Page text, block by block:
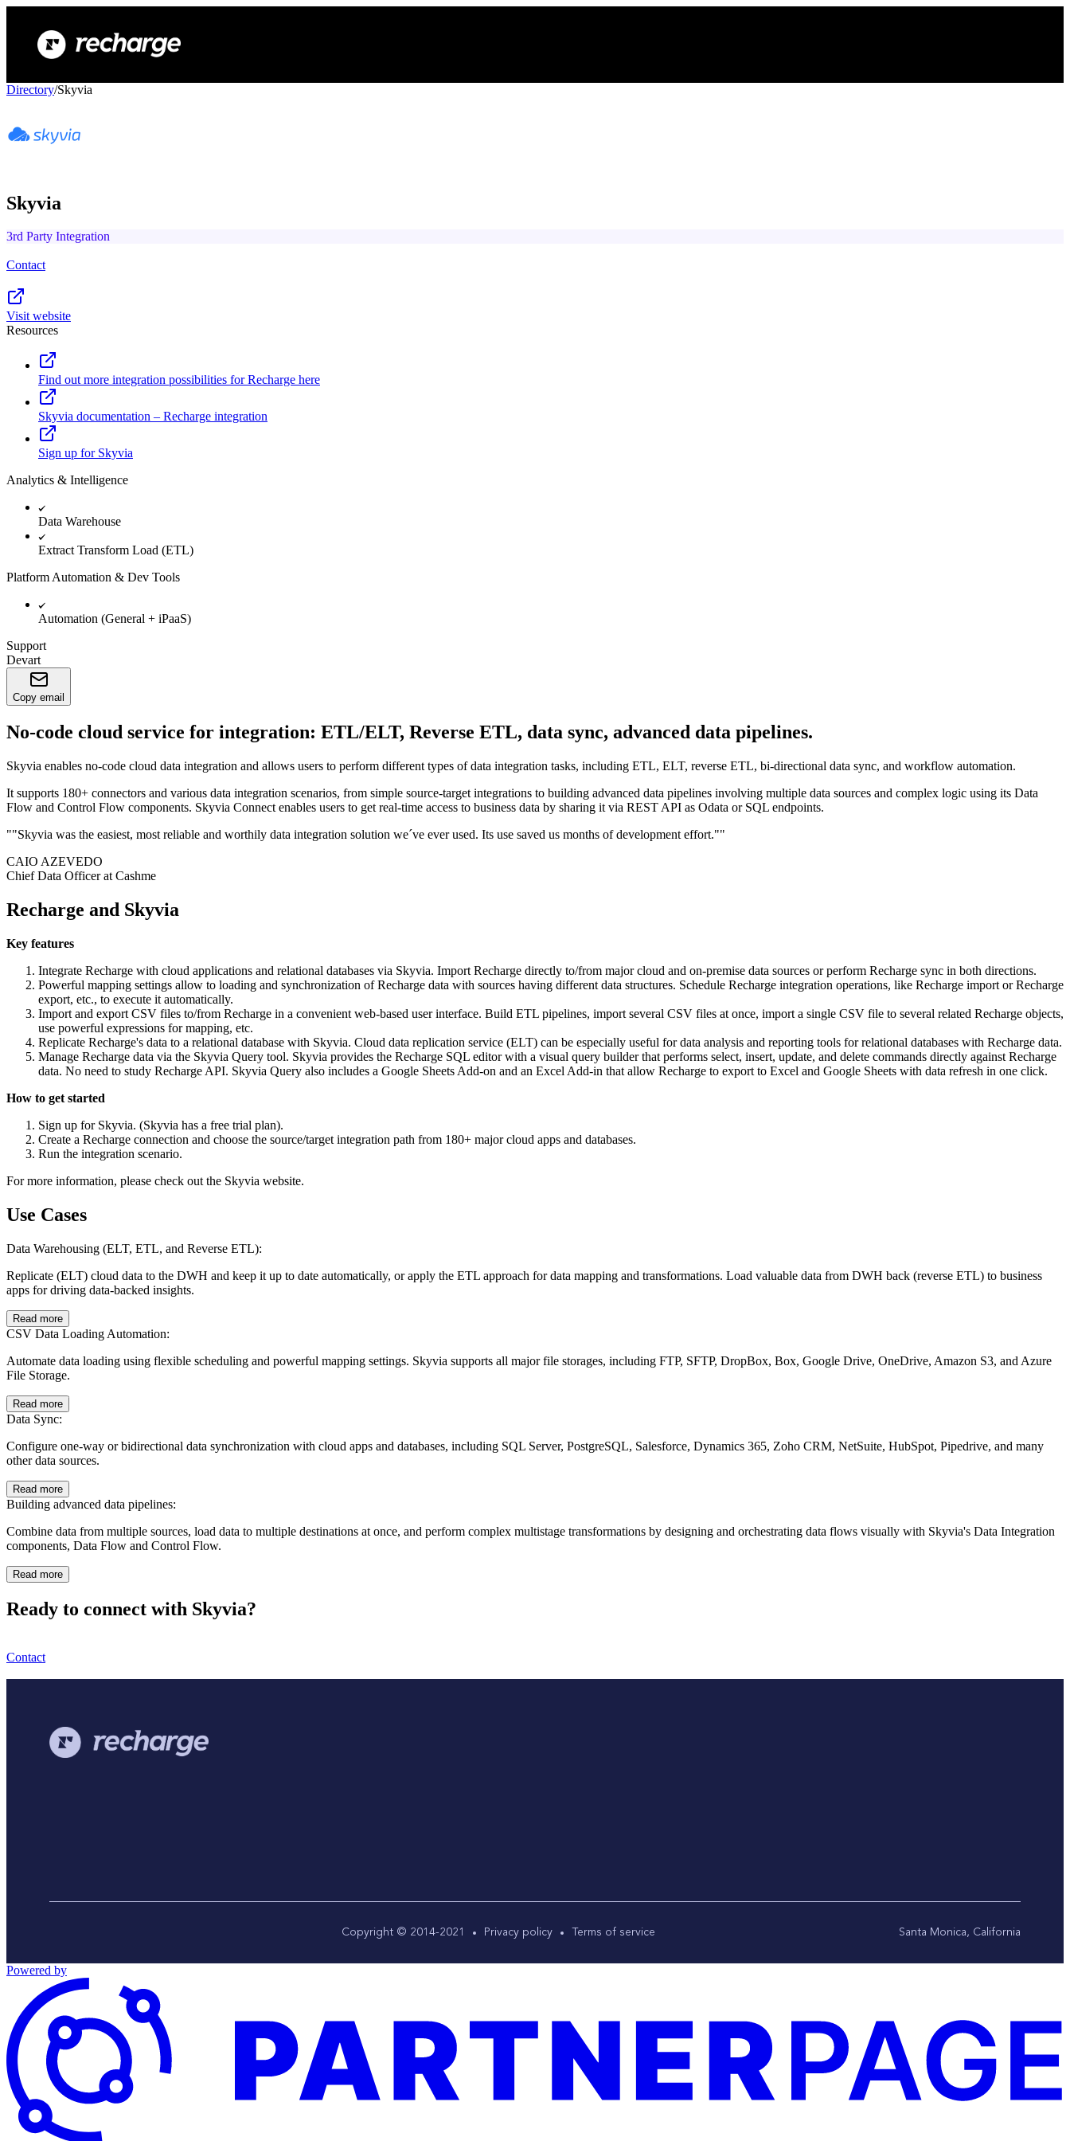
Directory/Skyvia
Skyvia
3rd Party Integration
Contact
Visit website
Resources
Find out more integration possibilities for Recharge here
Skyvia documentation – Recharge integration
Sign up for Skyvia
Analytics & Intelligence
Data Warehouse
Extract Transform Load (ETL)
Platform Automation & Dev Tools
Automation (General + iPaaS)
Support
Devart
Copy email
No-code cloud service for integration: ETL/ELT, Reverse ETL, data sync, advanced data pipelines.
Skyvia enables no-code cloud data integration and allows users to perform different types of data integration tasks, including ETL, ELT, reverse ETL, bi-directional data sync, and workflow automation.
It supports 180+ connectors and various data integration scenarios, from simple source-target integrations to building advanced data pipelines involving multiple data sources and complex logic using its Data
Flow and Control Flow components. Skyvia Connect enables users to get real-time access to business data by sharing it via REST API as Odata or SQL endpoints.
""Skyvia was the easiest, most reliable and worthily data integration solution we´ve ever used. Its use saved us months of development effort.""
CAIO AZEVEDO
Chief Data Officer at Cashme
Recharge and Skyvia
Key features
Integrate Recharge with cloud applications and relational databases via Skyvia. Import Recharge directly to/from major cloud and on-premise data sources or perform Recharge sync in both directions.
Powerful mapping settings allow to loading and synchronization of Recharge data with sources having different data structures. Schedule Recharge integration operations, like Recharge import or Recharge
export, etc., to execute it automatically.
Import and export CSV files to/from Recharge in a convenient web-based user interface. Build ETL pipelines, import several CSV files at once, import a single CSV file to several related Recharge objects,
use powerful expressions for mapping, etc.
Replicate Recharge's data to a relational database with Skyvia. Cloud data replication service (ELT) can be especially useful for data analysis and reporting tools for relational databases with Recharge data.
Manage Recharge data via the Skyvia Query tool. Skyvia provides the Recharge SQL editor with a visual query builder that performs select, insert, update, and delete commands directly against Recharge
data. No need to study Recharge API. Skyvia Query also includes a Google Sheets Add-on and an Excel Add-in that allow Recharge to export to Excel and Google Sheets with data refresh in one click.
How to get started
Sign up for Skyvia. (Skyvia has a free trial plan).
Create a Recharge connection and choose the source/target integration path from 180+ major cloud apps and databases.
Run the integration scenario.
For more information, please check out the Skyvia website.
Use Cases
Data Warehousing (ELT, ETL, and Reverse ETL):
Replicate (ELT) cloud data to the DWH and keep it up to date automatically, or apply the ETL approach for data mapping and transformations. Load valuable data from DWH back (reverse ETL) to business
apps for driving data-backed insights.
Read more
CSV Data Loading Automation:
Automate data loading using flexible scheduling and powerful mapping settings. Skyvia supports all major file storages, including FTP, SFTP, DropBox, Box, Google Drive, OneDrive, Amazon S3, and Azure
File Storage.
Read more
Data Sync:
Configure one-way or bidirectional data synchronization with cloud apps and databases, including SQL Server, PostgreSQL, Salesforce, Dynamics 365, Zoho CRM, NetSuite, HubSpot, Pipedrive, and many
other data sources.
Read more
Building advanced data pipelines:
Combine data from multiple sources, load data to multiple destinations at once, and perform complex multistage transformations by designing and orchestrating data flows visually with Skyvia's Data Integration
components, Data Flow and Control Flow.
Read more
Ready to connect with Skyvia?
Contact
Copyright © 2014-2021 Privacy policy Terms of service Santa Monica, California
Powered by